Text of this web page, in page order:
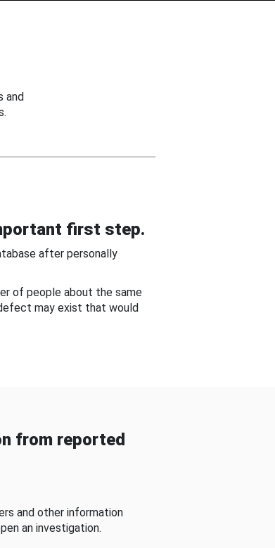
and
first step.
after personally
of people about the same
may exist that would
from reported
and other information
an investigation.